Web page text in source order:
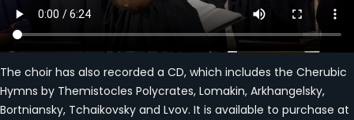
The choir has also recorded a CD, which includes the Cherubic
Hymns by Themistocles Polycrates, Lomakin, Arkhangelsky,
Bortniansky, Tchaikovsky and Lvov. It is available to purchase at